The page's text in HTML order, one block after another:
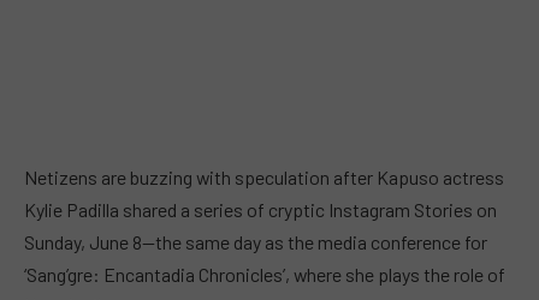
Netizens are buzzing with speculation after Kapuso actress
Kylie Padilla shared a series of cryptic Instagram Stories on
Sunday, June 8—the same day as the media conference for
‘Sang’gre: Encantadia Chronicles’, where she plays the role of